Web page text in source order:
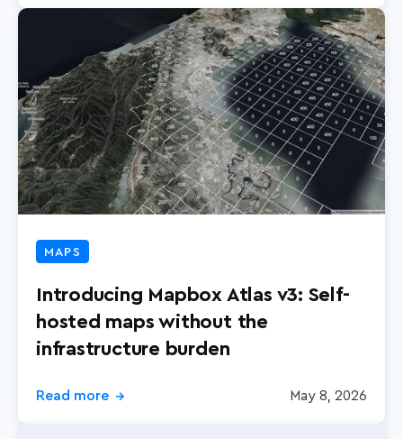
MAPS
Introducing Mapbox Atlas v3: Self-
hosted maps without the
infrastructure burden
Read more → May 8, 2026